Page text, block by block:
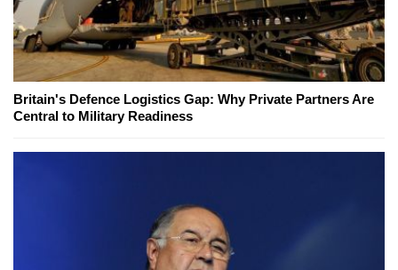
Britain's Defence Logistics Gap: Why Private Partners Are
Central to Military Readiness